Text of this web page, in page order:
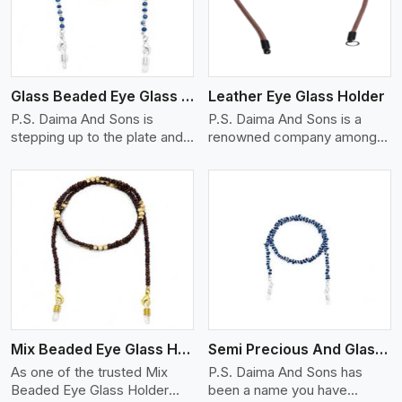
Glass Beaded Eye Glass Holder
P.S. Daima And Sons is
stepping up to the plate and
the best Glass Beaded Eye
Glass Holders manufacturers
in Shanghai, providing trendy
and functional eyewear
accessories. Made from
premium quality glass beads,
our holders not only look
good, but they are strong and
durable too. Each piece is
made by skilful artisans who
can create pieces similar,with
smooth finishes with loops
that provide a grip on the
Leather Eye Glass Holder
P.S. Daima And Sons is a
renowned company among
Manufacturers in Shanghai
eyewear stylishly and safely.
Each holder is made using
quality leather to ensure
quality, and absolute ease of
daily use while retaining the
Mix Beaded Eye Glass Holder
As one of the trusted Mix
Beaded Eye Glass Holder
View More
Semi Precious And Glass Bead
P.S. Daima And Sons has
been a name you have